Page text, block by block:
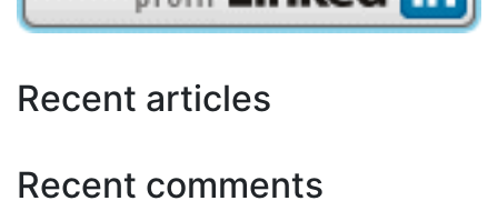
Recent articles
Recent comments